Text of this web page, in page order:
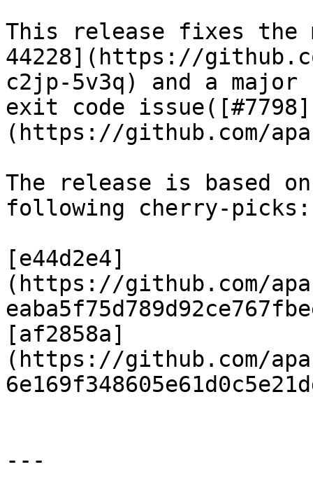
This release fixes the
44228](https://
c2jp-5v3q) and a
exit code issue([#7798]
(https://github.com/
The release is based
following cherry-picks:
[e44d2e4]
(https://github.com/
[af2858a]
(https://github.com/
---